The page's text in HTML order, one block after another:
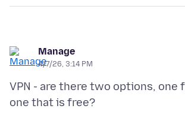
Manage
4/7/26, 3:14 PM
VPN - are there two options, one